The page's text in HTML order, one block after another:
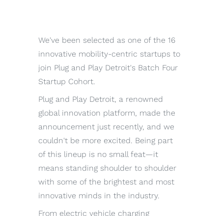
We've been selected as one of the 16
innovative mobility-centric startups to
join Plug and Play Detroit's Batch Four
Startup Cohort.
Plug and Play Detroit, a renowned
global innovation platform, made the
announcement just recently, and we
couldn't be more excited. Being part
of this lineup is no small feat—it
means standing shoulder to shoulder
with some of the brightest and most
innovative minds in the industry.
From electric vehicle charging